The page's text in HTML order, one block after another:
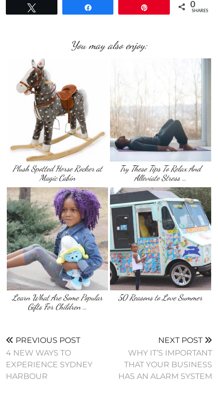
0
SHARES
You may also enjoy:
Plush Spotted Horse Rocker at
Magic Cabin
Try These Tips To Relax And
Alleviate Stress …
Learn What Are Some Popular
Gifts For Children …
50 Reasons to Love Summer
PREVIOUS POST
4 NEW WAYS TO
EXPERIENCE SYDNEY
HARBOUR
NEXT POST
WHY IT’S IMPORTANT
THAT YOUR BUSINESS
HAS AN ALARM SYSTEM